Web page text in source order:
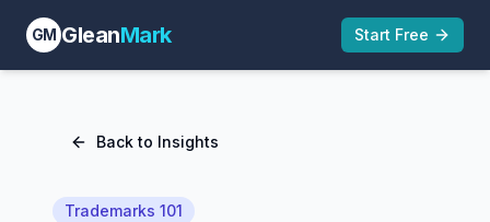
GM GleanMark Start Free
Back to Insights
Trademarks 101